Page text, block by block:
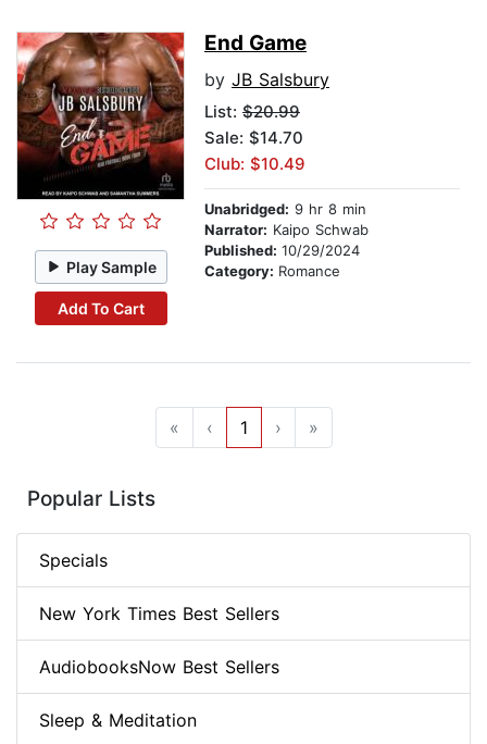
Play Sample
Add To Cart
End Game
by JB Salsbury
List: $20.99
Sale: $14.70
Club: $10.49
Unabridged: 9 hr 8 min
Narrator: Kaipo Schwab
Published: 10/29/2024
Category: Romance
« ‹ 1 › »
Popular Lists
Specials
New York Times Best Sellers
AudiobooksNow Best Sellers
Sleep & Meditation